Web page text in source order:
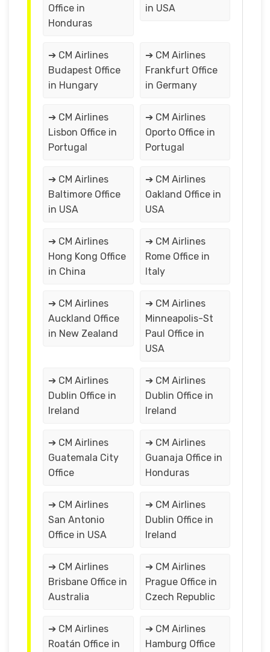
Office in
Honduras
in USA
➔ CM Airlines
Budapest Office
in Hungary
➔ CM Airlines
Frankfurt Office
in Germany
➔ CM Airlines
Lisbon Office in
Portugal
➔ CM Airlines
Oporto Office in
Portugal
➔ CM Airlines
Baltimore Office
in USA
➔ CM Airlines
Oakland Office in
USA
➔ CM Airlines
Hong Kong Office
in China
➔ CM Airlines
Rome Office in
Italy
➔ CM Airlines
Auckland Office
in New Zealand
➔ CM Airlines
Minneapolis-St
Paul Office in
USA
➔ CM Airlines
Dublin Office in
Ireland
➔ CM Airlines
Dublin Office in
Ireland
➔ CM Airlines
Guatemala City
Office
➔ CM Airlines
Guanaja Office in
Honduras
➔ CM Airlines
San Antonio
Office in USA
➔ CM Airlines
Dublin Office in
Ireland
➔ CM Airlines
Brisbane Office in
Australia
➔ CM Airlines
Prague Office in
Czech Republic
➔ CM Airlines
Roatán Office in
➔ CM Airlines
Hamburg Office